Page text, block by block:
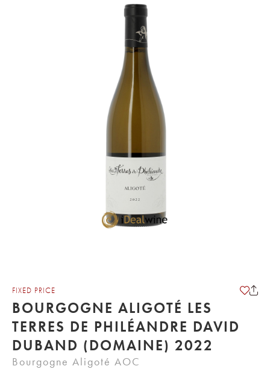
FIXED PRICE
BOURGOGNE ALIGOTÉ LES
TERRES DE PHILÉANDRE DAVID
DUBAND (DOMAINE) 2022
Bourgogne Aligoté AOC